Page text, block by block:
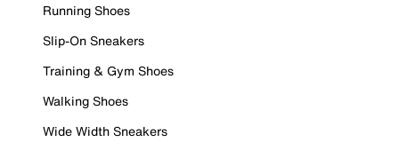
Running Shoes
Slip-On Sneakers
Training & Gym Shoes
Walking Shoes
Wide Width Sneakers